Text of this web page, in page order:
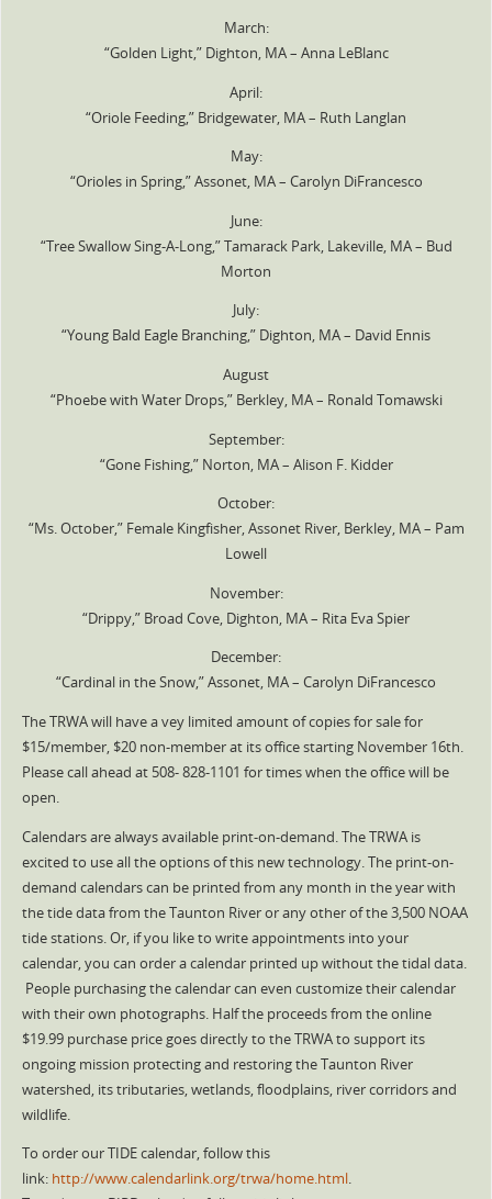
March:
“Golden Light,” Dighton, MA – Anna LeBlanc
April:
“Oriole Feeding,” Bridgewater, MA – Ruth Langlan
May:
“Orioles in Spring,” Assonet, MA – Carolyn DiFrancesco
June:
“Tree Swallow Sing-A-Long,” Tamarack Park, Lakeville, MA – Bud
Morton
July:
“Young Bald Eagle Branching,” Dighton, MA – David Ennis
August
“Phoebe with Water Drops,” Berkley, MA – Ronald Tomawski
September:
“Gone Fishing,” Norton, MA – Alison F. Kidder
October:
“Ms. October,” Female Kingfisher, Assonet River, Berkley, MA – Pam
Lowell
November:
“Drippy,” Broad Cove, Dighton, MA – Rita Eva Spier
December:
“Cardinal in the Snow,” Assonet, MA – Carolyn DiFrancesco
The TRWA will have a vey limited amount of copies for sale for
$15/member, $20 non-member at its office starting November 16th.
Please call ahead at 508- 828-1101 for times when the office will be
open.
Calendars are always available print-on-demand. The TRWA is
excited to use all the options of this new technology. The print-on-
demand calendars can be printed from any month in the year with
the tide data from the Taunton River or any other of the 3,500 NOAA
tide stations. Or, if you like to write appointments into your
calendar, you can order a calendar printed up without the tidal data.
People purchasing the calendar can even customize their calendar
with their own photographs. Half the proceeds from the online
$19.99 purchase price goes directly to the TRWA to support its
ongoing mission protecting and restoring the Taunton River
watershed, its tributaries, wetlands, floodplains, river corridors and
wildlife.
To order our TIDE calendar, follow this
link: http://www.calendarlink.org/trwa/home.html.